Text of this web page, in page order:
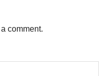
comment.